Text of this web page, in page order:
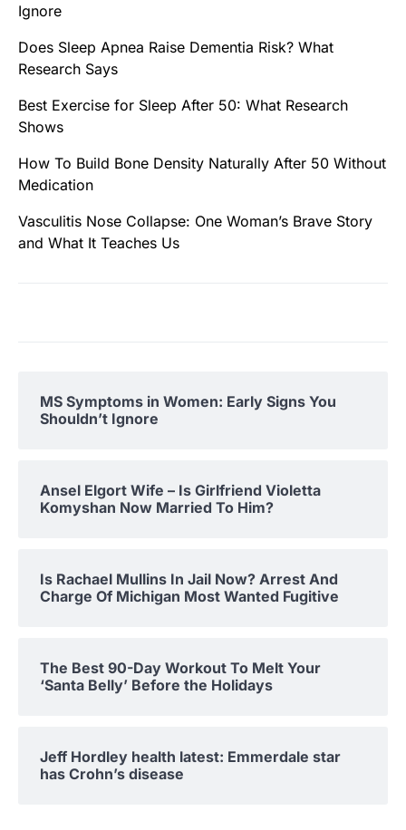
Ignore
Does Sleep Apnea Raise Dementia Risk? What
Research Says
Best Exercise for Sleep After 50: What Research
Shows
How To Build Bone Density Naturally After 50 Without
Medication
Vasculitis Nose Collapse: One Woman’s Brave Story
and What It Teaches Us
MS Symptoms in Women: Early Signs You
Shouldn’t Ignore
Ansel Elgort Wife – Is Girlfriend Violetta
Komyshan Now Married To Him?
Is Rachael Mullins In Jail Now? Arrest And
Charge Of Michigan Most Wanted Fugitive
The Best 90-Day Workout To Melt Your
‘Santa Belly’ Before the Holidays
Jeff Hordley health latest: Emmerdale star
has Crohn’s disease